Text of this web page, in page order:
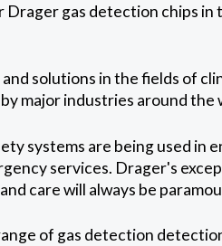
gas detection chips in
solutions in the fields of
major industries around the
systems are being used in
services. Drager's
care will always be
of gas detection